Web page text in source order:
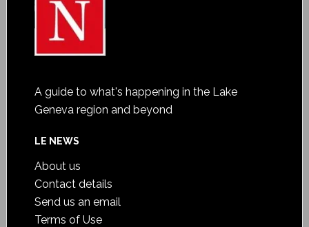
A guide to what's happening in the Lake
Geneva region and beyond
LE NEWS
About us
Contact details
Send us an email
Terms of Use